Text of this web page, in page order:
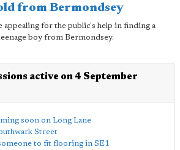
from Bermondsey
appealing for the public's help in finding a
boy from Bermondsey.
active on 4 September
soon on Long Lane
Street
to fit flooring in SE1